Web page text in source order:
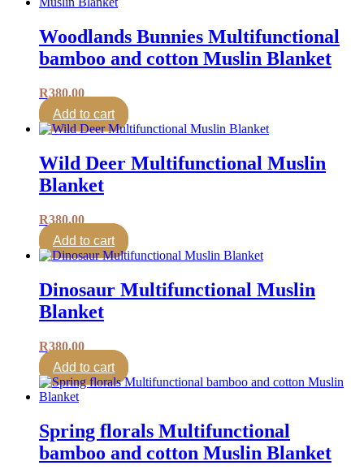
Woodlands Bunnies Multifunctional
bamboo and cotton Muslin Blanket
R380.00
Add to cart
Wild Deer Multifunctional Muslin
Blanket
R380.00
Add to cart
Dinosaur Multifunctional Muslin
Blanket
R380.00
Add to cart
Spring florals Multifunctional
bamboo and cotton Muslin Blanket